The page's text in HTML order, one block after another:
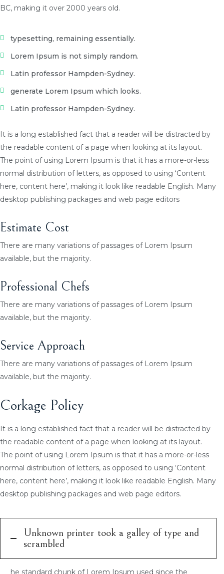
BC, making it over 2000 years old.
typesetting, remaining essentially.
Lorem Ipsum is not simply random.
Latin professor Hampden-Sydney.
generate Lorem Ipsum which looks.
Latin professor Hampden-Sydney.
It is a long established fact that a reader will be distracted by
the readable content of a page when looking at its layout.
The point of using Lorem Ipsum is that it has a more-or-less
normal distribution of letters, as opposed to using ‘Content
here, content here’, making it look like readable English. Many
desktop publishing packages and web page editors
Estimate Cost
There are many variations of passages of Lorem Ipsum
available, but the majority.
Professional Chefs
There are many variations of passages of Lorem Ipsum
available, but the majority.
Service Approach
There are many variations of passages of Lorem Ipsum
available, but the majority.
Corkage Policy
It is a long established fact that a reader will be distracted by
the readable content of a page when looking at its layout.
The point of using Lorem Ipsum is that it has a more-or-less
normal distribution of letters, as opposed to using ‘Content
here, content here’, making it look like readable English. Many
desktop publishing packages and web page editors.
Unknown printer took a galley of type and
scrambled
he standard chunk of Lorem Ipsum used since the